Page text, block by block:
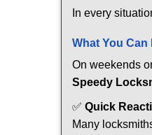
In every
What You
On weekends
Speedy
✅ Quick
Many